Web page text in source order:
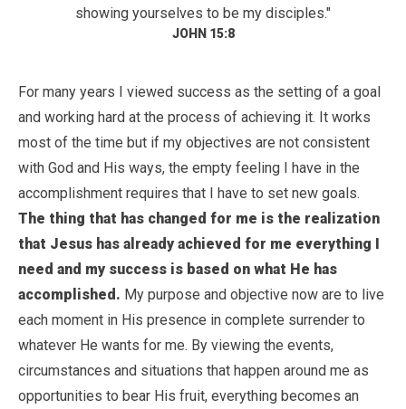
showing yourselves to be my disciples."
JOHN 15:8
For many years I viewed success as the setting of a goal
and working hard at the process of achieving it. It works
most of the time but if my objectives are not consistent
with God and His ways, the empty feeling I have in the
accomplishment requires that I have to set new goals.
The thing that has changed for me is the realization
that Jesus has already achieved for me everything I
need and my success is based on what He has
accomplished. My purpose and objective now are to live
each moment in His presence in complete surrender to
whatever He wants for me. By viewing the events,
circumstances and situations that happen around me as
opportunities to bear His fruit, everything becomes an